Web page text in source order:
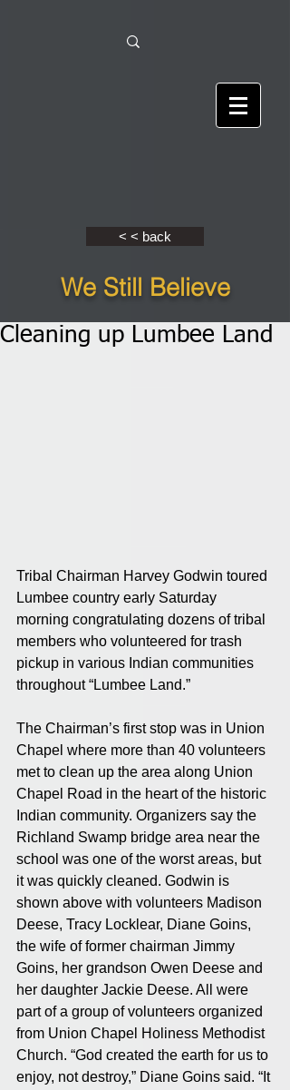
< < back
We Still Believe
Cleaning up Lumbee Land
Tribal Chairman Harvey Godwin toured
Lumbee country early Saturday
morning congratulating dozens of tribal
members who volunteered for trash
pickup in various Indian communities
throughout “Lumbee Land.”
The Chairman’s first stop was in Union
Chapel where more than 40 volunteers
met to clean up the area along Union
Chapel Road in the heart of the historic
Indian community. Organizers say the
Richland Swamp bridge area near the
school was one of the worst areas, but
it was quickly cleaned. Godwin is
shown above with volunteers Madison
Deese, Tracy Locklear, Diane Goins,
the wife of former chairman Jimmy
Goins, her grandson Owen Deese and
her daughter Jackie Deese. All were
part of a group of volunteers organized
from Union Chapel Holiness Methodist
Church. “God created the earth for us to
enjoy, not destroy,” Diane Goins said. “It